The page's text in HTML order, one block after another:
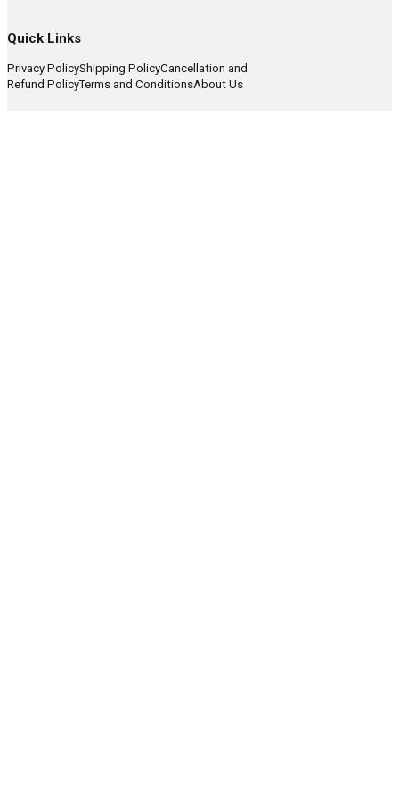
Quick Links
Privacy PolicyShipping PolicyCancellation and
Refund PolicyTerms and ConditionsAbout Us